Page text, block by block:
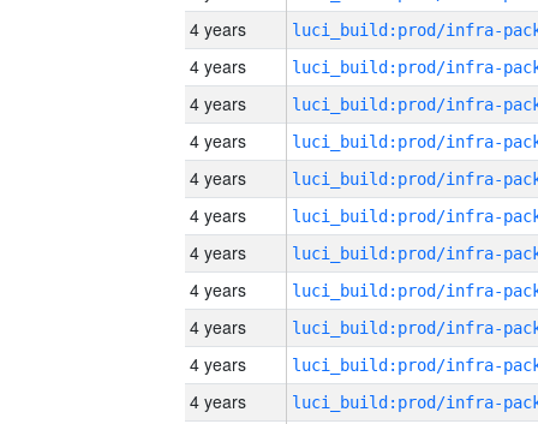
4 years
4 years
4 years
4 years
4 years
4 years
4 years
4 years
4 years
4 years
4 years